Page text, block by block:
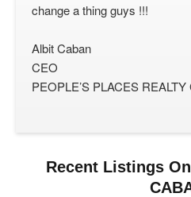
change a thing guys !!!
Albit Caban
CEO
PEOPLE’S PLACES
Recent Listings